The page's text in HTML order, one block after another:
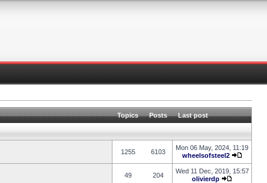
Topics Posts Last post
1255 6103
Mon 06 May, 2024, 11:19
wheelsofsteel2
49 204
Wed 11 Dec, 2019, 15:57
olivierdp